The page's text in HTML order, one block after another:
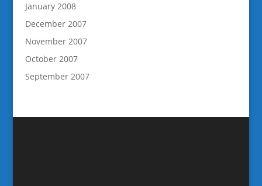
January 2008
December 2007
November 2007
October 2007
September 2007